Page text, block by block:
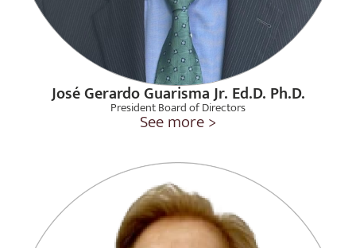
José Gerardo Guarisma Jr. Ed.D. Ph.D.
President Board of Directors
See more >